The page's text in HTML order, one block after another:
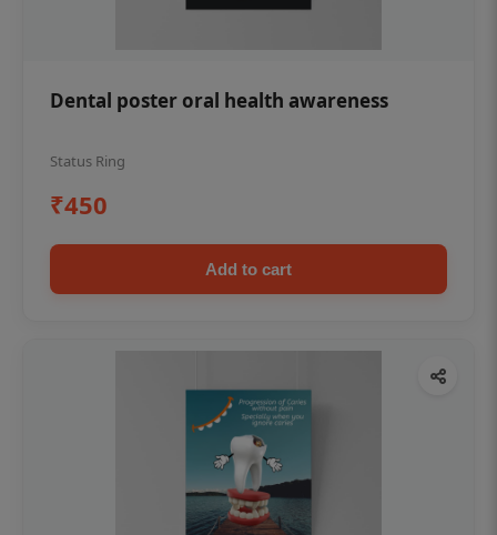
Dental poster oral health awareness
Status Ring
₹450
Add to cart